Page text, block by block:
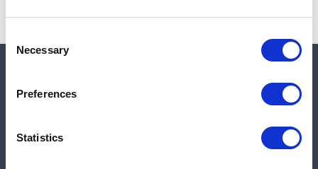
Selection
Necessary
Preferences
Statistics